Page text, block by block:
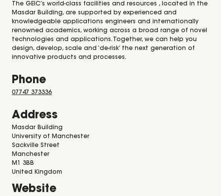
The GEIC’s world-class facilities and resources , located in the
Masdar Building, are supported by experienced and
knowledgeable applications engineers and internationally
renowned academics, working across a broad range of novel
technologies and applications. Together, we can help you
design, develop, scale and ‘de-risk’ the next generation of
innovative products and processes.
Phone
07747 373336
Address
Masdar Building
University of Manchester
Sackville Street
Manchester
M1 3BB
United Kingdom
Website